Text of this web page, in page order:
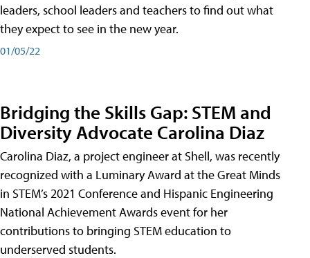
leaders, school leaders and teachers to find out what
they expect to see in the new year.
01/05/22
Bridging the Skills Gap: STEM and
Diversity Advocate Carolina Diaz
Carolina Diaz, a project engineer at Shell, was recently
recognized with a Luminary Award at the Great Minds
in STEM’s 2021 Conference and Hispanic Engineering
National Achievement Awards event for her
contributions to bringing STEM education to
underserved students.